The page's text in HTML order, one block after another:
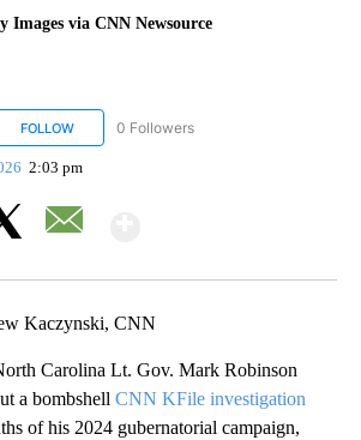
via CNN Newsource
FOLLOW FOLLOW "CNN NEWSOURCE" TO RECEIVE
0 Followers
2:03 pm
Kaczynski, CNN
Carolina Lt. Gov. Mark Robinson
a bombshell CNN KFile investigation
of his 2024 gubernatorial campaign,